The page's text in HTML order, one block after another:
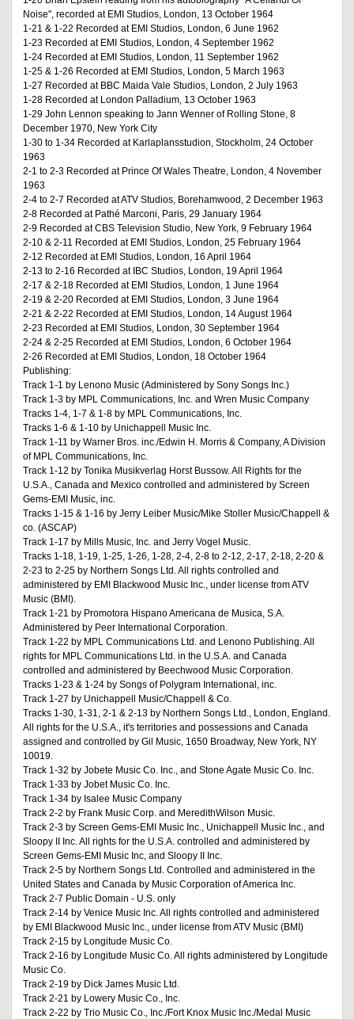
Noise", recorded at EMI Studios, London, 13 October 1964
1-21 & 1-22 Recorded at EMI Studios, London, 6 June 1962
1-23 Recorded at EMI Studios, London, 4 September 1962
1-24 Recorded at EMI Studios, London, 11 September 1962
1-25 & 1-26 Recorded at EMI Studios, London, 5 March 1963
1-27 Recorded at BBC Maida Vale Studios, London, 2 July 1963
1-28 Recorded at London Palladium, 13 October 1963
1-29 John Lennon speaking to Jann Wenner of Rolling Stone, 8
December 1970, New York City
1-30 to 1-34 Recorded at Karlaplansstudion, Stockholm, 24 October
1963
2-1 to 2-3 Recorded at Prince Of Wales Theatre, London, 4 November
1963
2-4 to 2-7 Recorded at ATV Studios, Borehamwood, 2 December 1963
2-8 Recorded at Pathé Marconi, Paris, 29 January 1964
2-9 Recorded at CBS Television Studio, New York, 9 February 1964
2-10 & 2-11 Recorded at EMI Studios, London, 25 February 1964
2-12 Recorded at EMI Studios, London, 16 April 1964
2-13 to 2-16 Recorded at IBC Studios, London, 19 April 1964
2-17 & 2-18 Recorded at EMI Studios, London, 1 June 1964
2-19 & 2-20 Recorded at EMI Studios, London, 3 June 1964
2-21 & 2-22 Recorded at EMI Studios, London, 14 August 1964
2-23 Recorded at EMI Studios, London, 30 September 1964
2-24 & 2-25 Recorded at EMI Studios, London, 6 October 1964
2-26 Recorded at EMI Studios, London, 18 October 1964
Publishing:
Track 1-1 by Lenono Music (Administered by Sony Songs Inc.)
Track 1-3 by MPL Communications, Inc. and Wren Music Company
Tracks 1-4, 1-7 & 1-8 by MPL Communications, Inc.
Tracks 1-6 & 1-10 by Unichappell Music Inc.
Track 1-11 by Warner Bros. inc./Edwin H. Morris & Company, A Division
of MPL Communications, Inc.
Track 1-12 by Tonika Musikverlag Horst Bussow. All Rights for the
U.S.A., Canada and Mexico controlled and administered by Screen
Gems-EMI Music, inc.
Tracks 1-15 & 1-16 by Jerry Leiber Music/Mike Stoller Music/Chappell &
co. (ASCAP)
Track 1-17 by Mills Music, Inc. and Jerry Vogel Music.
Tracks 1-18, 1-19, 1-25, 1-26, 1-28, 2-4, 2-8 to 2-12, 2-17, 2-18, 2-20 &
2-23 to 2-25 by Northern Songs Ltd. All rights controlled and
administered by EMI Blackwood Music Inc., under license from ATV
Music (BMI).
Track 1-21 by Promotora Hispano Americana de Musica, S.A.
Administered by Peer International Corporation.
Track 1-22 by MPL Communications Ltd. and Lenono Publishing. All
rights for MPL Communications Ltd. in the U.S.A. and Canada
controlled and administered by Beechwood Music Corporation.
Tracks 1-23 & 1-24 by Songs of Polygram International, inc.
Track 1-27 by Unichappell Music/Chappell & Co.
Tracks 1-30, 1-31, 2-1 & 2-13 by Northern Songs Ltd., London, England.
All rights for the U.S.A., it's territories and possessions and Canada
assigned and controlled by Gil Music, 1650 Broadway, New York, NY
10019.
Track 1-32 by Jobete Music Co. Inc., and Stone Agate Music Co. Inc.
Track 1-33 by Jobet Music Co. Inc.
Track 1-34 by Isalee Music Company
Track 2-2 by Frank Music Corp. and MeredithWilson Music.
Track 2-3 by Screen Gems-EMI Music Inc., Unichappell Music Inc., and
Sloopy II Inc. All rights for the U.S.A. controlled and administered by
Screen Gems-EMI Music Inc, and Sloopy II Inc.
Track 2-5 by Northern Songs Ltd. Controlled and administered in the
United States and Canada by Music Corporation of America Inc.
Track 2-7 Public Domain - U.S. only
Track 2-14 by Venice Music Inc. All rights controlled and administered
by EMI Blackwood Music Inc., under license from ATV Music (BMI)
Track 2-15 by Longitude Music Co.
Track 2-16 by Longitude Music Co. All rights administered by Longitude
Music Co.
Track 2-19 by Dick James Music Ltd.
Track 2-21 by Lowery Music Co., Inc.
Track 2-22 by Trio Music Co., Inc./Fort Knox Music Inc./Medal Music